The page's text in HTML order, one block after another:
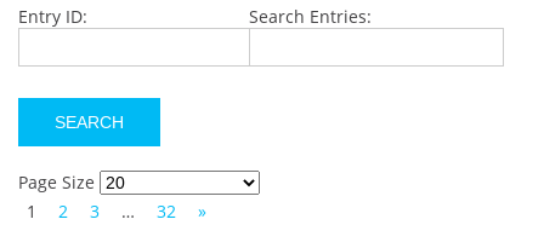
Entry ID: Search Entries:
Page Size
1
2 3 … 32 »